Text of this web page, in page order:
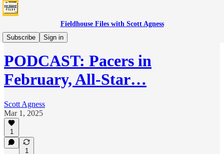
Fieldhouse Files with Scott Agness
Subscribe
Sign in
Podcast
PODCAST: Pacers in
February, All-Star…
Scott Agness
Mar 1, 2025
1
1